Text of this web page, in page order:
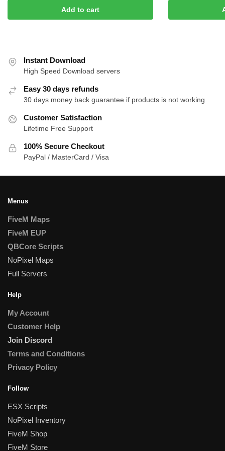
$15.00.$8.00.
Add to cart
$20.00.
Instant Download
High Speed Download servers
Easy 30 days refunds
30 days money back guarantee if products is not working
Customer Satisfaction
Lifetime Free Support
100% Secure Checkout
PayPal / MasterCard / Visa
Menus
FiveM Maps
FiveM EUP
QBCore Scripts
NoPixel Maps
Full Servers
Help
My Account
Customer Help
Join Discord
Terms and Conditions
Privacy Policy
Follow
ESX Scripts
NoPixel Inventory
FiveM Shop
FiveM Store